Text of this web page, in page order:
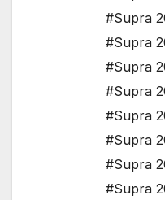
#Supra
#Supra
#Supra
#Supra
#Supra
#Supra
#Supra
#Supra